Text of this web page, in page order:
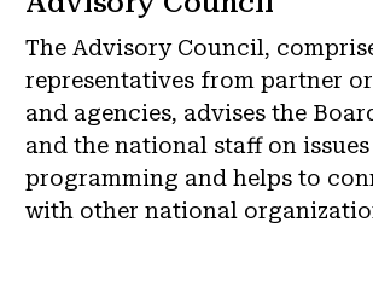
The Advisory Council,
representatives from partner
and agencies, advises the
and the national staff on
programming and helps to
with other national